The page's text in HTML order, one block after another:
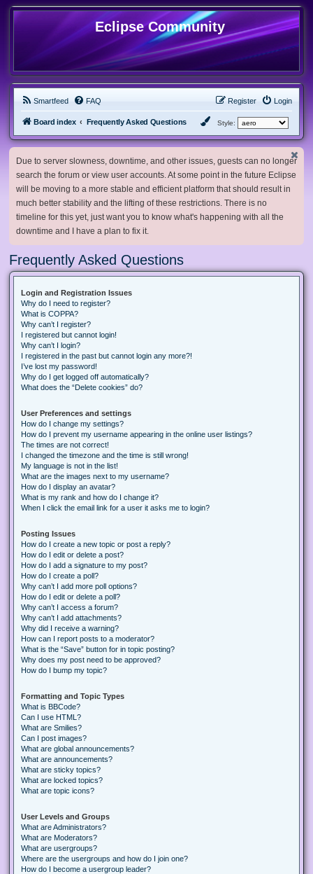
Eclipse Community
Smartfeed FAQ Login
Register
Board index Frequently Asked Questions Style:
Due to server slowness, downtime, and other issues, guests can no longer
search the forum or view user accounts. At some point in the future Eclipse
will be moving to a more stable and efficient platform that should result in
much better stability and the lifting of these restrictions. There is no
timeline for this yet, just want you to know what's happening with all the
downtime and I have a plan to fix it.
Frequently Asked Questions
Login and Registration Issues
Why do I need to register?
What is COPPA?
Why can’t I register?
I registered but cannot login!
Why can’t I login?
I registered in the past but cannot login any more?!
I’ve lost my password!
Why do I get logged off automatically?
What does the “Delete cookies” do?
User Preferences and settings
How do I change my settings?
How do I prevent my username appearing in the online user listings?
The times are not correct!
I changed the timezone and the time is still wrong!
My language is not in the list!
What are the images next to my username?
How do I display an avatar?
What is my rank and how do I change it?
When I click the email link for a user it asks me to login?
Posting Issues
How do I create a new topic or post a reply?
How do I edit or delete a post?
How do I add a signature to my post?
How do I create a poll?
Why can’t I add more poll options?
How do I edit or delete a poll?
Why can’t I access a forum?
Why can’t I add attachments?
Why did I receive a warning?
How can I report posts to a moderator?
What is the “Save” button for in topic posting?
Why does my post need to be approved?
How do I bump my topic?
Formatting and Topic Types
What is BBCode?
Can I use HTML?
What are Smilies?
Can I post images?
What are global announcements?
What are announcements?
What are sticky topics?
What are locked topics?
What are topic icons?
User Levels and Groups
What are Administrators?
What are Moderators?
What are usergroups?
Where are the usergroups and how do I join one?
How do I become a usergroup leader?